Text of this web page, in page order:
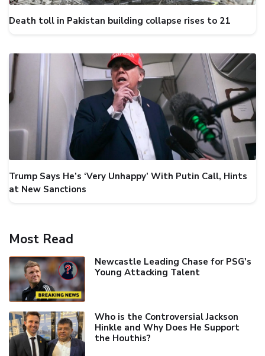
Death toll in Pakistan building collapse rises to 21
Trump Says He’s ‘Very Unhappy’ With Putin Call, Hints
at New Sanctions
Most Read
Newcastle Leading Chase for PSG's
Young Attacking Talent
Who is the Controversial Jackson
Hinkle and Why Does He Support
the Houthis?